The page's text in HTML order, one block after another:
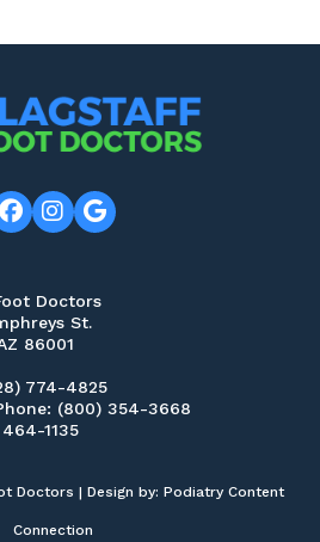
Doctors
St.
86001
774-4825
: (800) 354-3668
1135
Doctors | Design by: Podiatry Content
Connection